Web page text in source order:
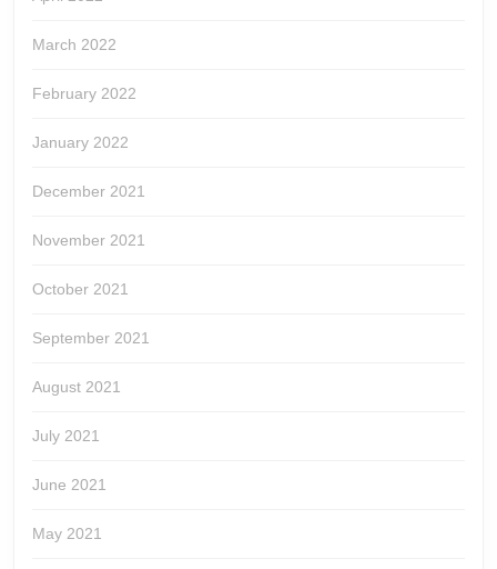
March 2022
February 2022
January 2022
December 2021
November 2021
October 2021
September 2021
August 2021
July 2021
June 2021
May 2021